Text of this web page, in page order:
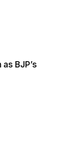
BJP’s